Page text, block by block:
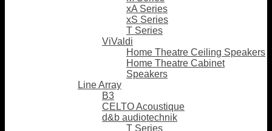
xA Series
xS Series
T Series
ViValdi
Home Theatre Ceiling Speakers
Home Theatre Cabinet
Speakers
Line Array
B3
CELTO Acoustique
d&b audiotechnik
T Series